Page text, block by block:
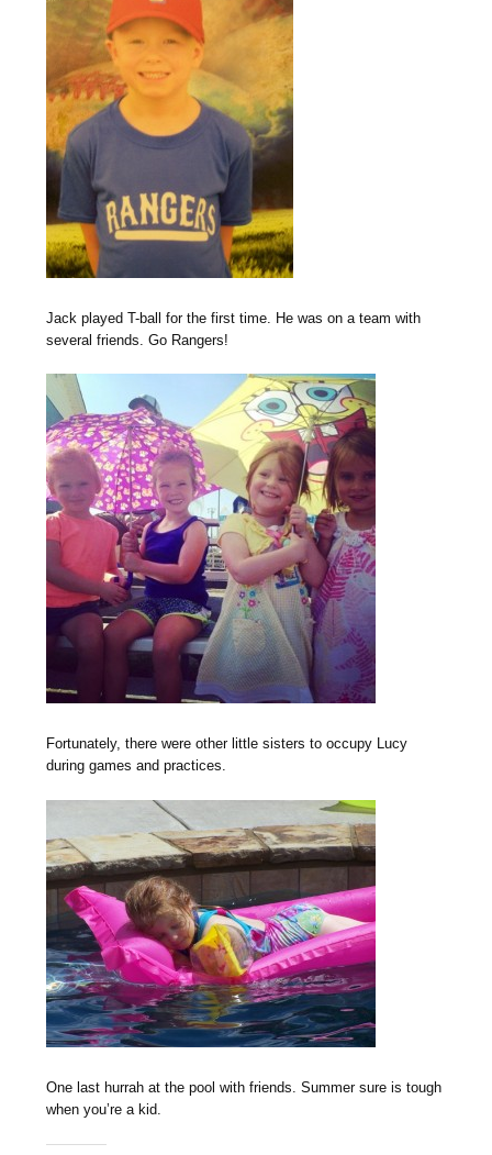
Jack played T-ball for the first time. He was on a team with
several friends. Go Rangers!
Fortunately, there were other little sisters to occupy Lucy
during games and practices.
One last hurrah at the pool with friends. Summer sure is tough
when you’re a kid.